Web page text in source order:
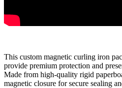
This custom magnetic curling iron
provide premium protection and
Made from high-quality rigid
magnetic closure for secure sealing